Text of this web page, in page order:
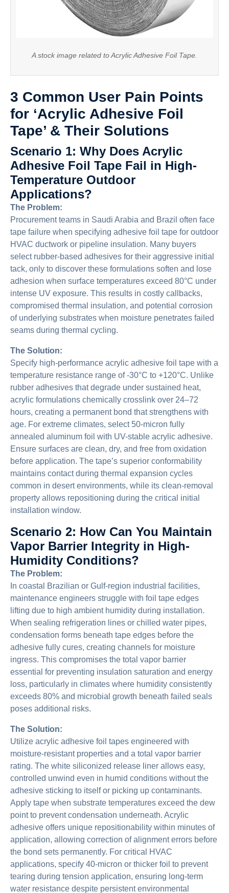
A stock image related to Acrylic Adhesive Foil Tape.
3 Common User Pain Points
for ‘Acrylic Adhesive Foil
Tape’ & Their Solutions
Scenario 1: Why Does Acrylic
Adhesive Foil Tape Fail in High-
Temperature Outdoor
Applications?
The Problem:
Procurement teams in Saudi Arabia and Brazil often face
tape failure when specifying adhesive foil tape for outdoor
HVAC ductwork or pipeline insulation. Many buyers
select rubber-based adhesives for their aggressive initial
tack, only to discover these formulations soften and lose
adhesion when surface temperatures exceed 80°C under
intense UV exposure. This results in costly callbacks,
compromised thermal insulation, and potential corrosion
of underlying substrates when moisture penetrates failed
seams during thermal cycling.
The Solution:
Specify high-performance acrylic adhesive foil tape with a
temperature resistance range of -30°C to +120°C. Unlike
rubber adhesives that degrade under sustained heat,
acrylic formulations chemically crosslink over 24–72
hours, creating a permanent bond that strengthens with
age. For extreme climates, select 50-micron fully
annealed aluminum foil with UV-stable acrylic adhesive.
Ensure surfaces are clean, dry, and free from oxidation
before application. The tape’s superior conformability
maintains contact during thermal expansion cycles
common in desert environments, while its clean-removal
property allows repositioning during the critical initial
installation window.
Scenario 2: How Can You Maintain
Vapor Barrier Integrity in High-
Humidity Conditions?
The Problem:
In coastal Brazilian or Gulf-region industrial facilities,
maintenance engineers struggle with foil tape edges
lifting due to high ambient humidity during installation.
When sealing refrigeration lines or chilled water pipes,
condensation forms beneath tape edges before the
adhesive fully cures, creating channels for moisture
ingress. This compromises the total vapor barrier
essential for preventing insulation saturation and energy
loss, particularly in climates where humidity consistently
exceeds 80% and microbial growth beneath failed seals
poses additional risks.
The Solution:
Utilize acrylic adhesive foil tapes engineered with
moisture-resistant properties and a total vapor barrier
rating. The white siliconized release liner allows easy,
controlled unwind even in humid conditions without the
adhesive sticking to itself or picking up contaminants.
Apply tape when substrate temperatures exceed the dew
point to prevent condensation underneath. Acrylic
adhesive offers unique repositionability within minutes of
application, allowing correction of alignment errors before
the bond sets permanently. For critical HVAC
applications, specify 40-micron or thicker foil to prevent
tearing during tension application, ensuring long-term
water resistance despite persistent environmental